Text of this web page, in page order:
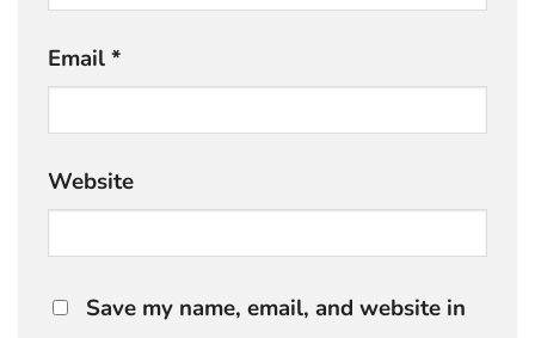
Email*
Website
Save my name, email, and website in